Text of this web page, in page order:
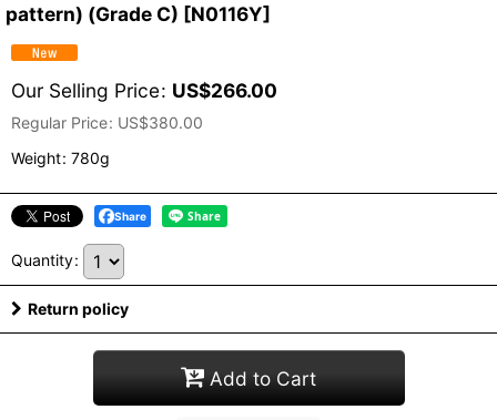
pattern) (Grade C) [N0116Y]
Our Selling Price: US$266.00
Regular Price: US$380.00
Weight: 780g
Share
Quantity:
Return policy
Add to Cart